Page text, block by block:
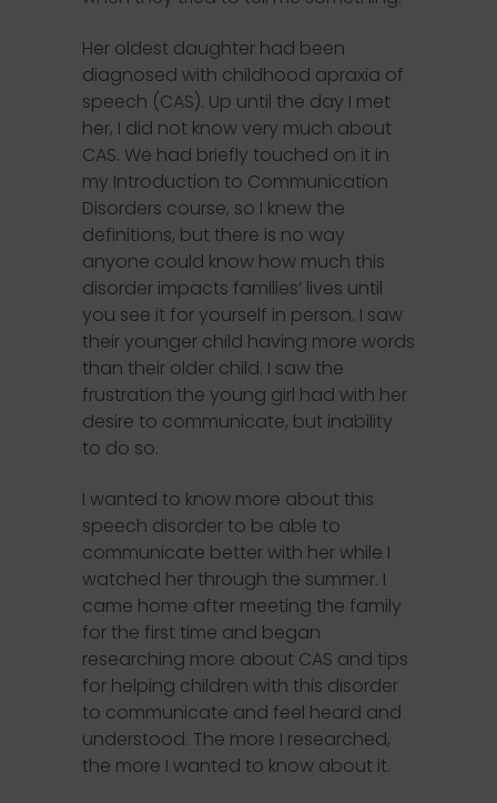
Her oldest daughter had been
diagnosed with childhood apraxia of
speech (CAS). Up until the day I met
her, I did not know very much about
CAS. We had briefly touched on it in
my Introduction to Communication
Disorders course, so I knew the
definitions, but there is no way
anyone could know how much this
disorder impacts families’ lives until
you see it for yourself in person. I saw
their younger child having more words
than their older child. I saw the
frustration the young girl had with her
desire to communicate, but inability
to do so.
I wanted to know more about this
speech disorder to be able to
communicate better with her while I
watched her through the summer. I
came home after meeting the family
for the first time and began
researching more about CAS and tips
for helping children with this disorder
to communicate and feel heard and
understood. The more I researched,
the more I wanted to know about it.